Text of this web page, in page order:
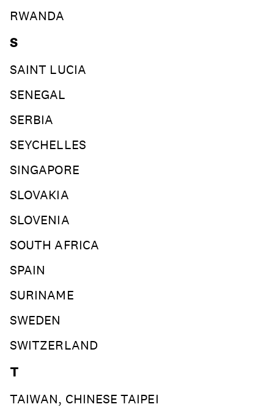
RWANDA
S
SAINT LUCIA
SENEGAL
SERBIA
SEYCHELLES
SINGAPORE
SLOVAKIA
SLOVENIA
SOUTH AFRICA
SPAIN
SURINAME
SWEDEN
SWITZERLAND
T
TAIWAN, CHINESE TAIPEI